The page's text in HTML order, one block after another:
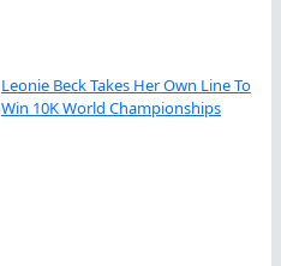
Leonie Beck Takes Her Own Line To
Win 10K World Championships